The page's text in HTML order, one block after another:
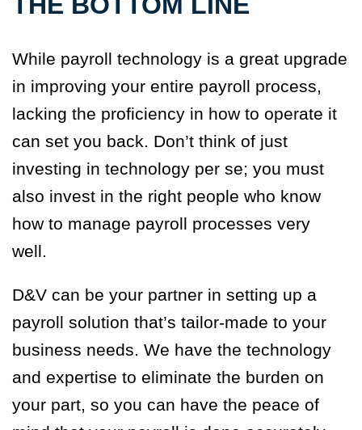
While payroll technology is a great upgrade
in improving your entire payroll process,
lacking the proficiency in how to operate it
can set you back. Don’t think of just
investing in technology per se; you must
also invest in the right people who know
how to manage payroll processes very
well.
D&V can be your partner in setting up a
payroll solution that’s tailor-made to your
business needs. We have the technology
and expertise to eliminate the burden on
your part, so you can have the peace of